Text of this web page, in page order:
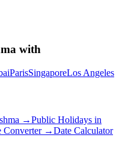
with
ParisSingaporeLos Angeles
→Public Holidays in
Converter →Date Calculator